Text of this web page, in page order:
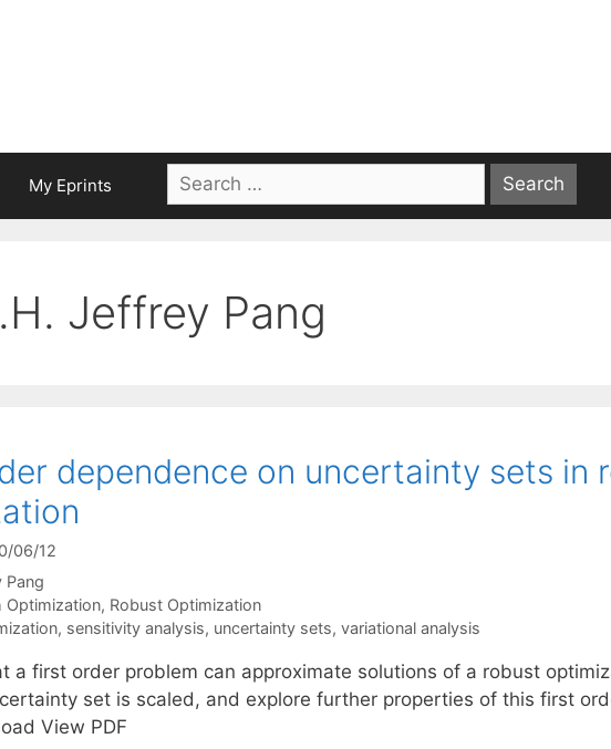
My Eprints
Search
for:
Jeffrey Pang
dependence on uncertainty sets in
06/12
Pang
Optimization, Robust Optimization
, sensitivity analysis, uncertainty sets, variational analysis
a first order problem can approximate solutions of a robust
set is scaled, and explore further properties of this first
View PDF